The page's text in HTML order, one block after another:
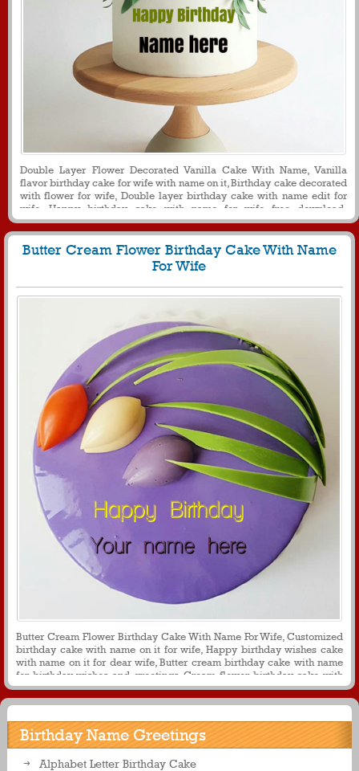
Double Layer Flower Decorated Vanilla Cake With Name, Vanilla
flavor birthday cake for wife with name on it, Birthday cake decorated
with flower for wife, Double layer birthday cake with name edit for
wife, Happy birthday cake with name for wife free download,
Generate name on double layer birthday cake for loving wife
Butter Cream Flower Birthday Cake With Name
For Wife
Butter Cream Flower Birthday Cake With Name For Wife, Customized
birthday cake with name on it for wife, Happy birthday wishes cake
with name on it for dear wife, Butter cream birthday cake with name
for birthday wishes and greetings, Cream flower birthday cake with
name on it for wife
Birthday Name Greetings
Alphabet Letter Birthday Cake